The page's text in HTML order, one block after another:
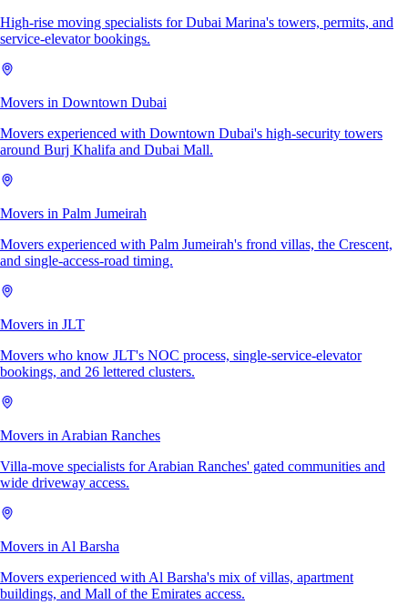
High-rise moving specialists for Dubai Marina's towers, permits, and
service-elevator bookings.
Movers in Downtown Dubai
Movers experienced with Downtown Dubai's high-security towers
around Burj Khalifa and Dubai Mall.
Movers in Palm Jumeirah
Movers experienced with Palm Jumeirah's frond villas, the Crescent,
and single-access-road timing.
Movers in JLT
Movers who know JLT's NOC process, single-service-elevator
bookings, and 26 lettered clusters.
Movers in Arabian Ranches
Villa-move specialists for Arabian Ranches' gated communities and
wide driveway access.
Movers in Al Barsha
Movers experienced with Al Barsha's mix of villas, apartment
buildings, and Mall of the Emirates access.